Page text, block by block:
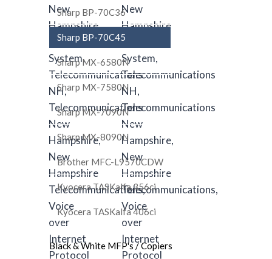
Sharp BP-70C36
Sharp BP-70C45
Sharp MX-6580N
Sharp MX-7580N
Sharp MX-7090N
Sharp MX-8090N
Brother MFC-L9570CDW
Kyocera TASKalfa 356ci
Kyocera TASKalfa 406ci
Black & White MFP's / Copiers